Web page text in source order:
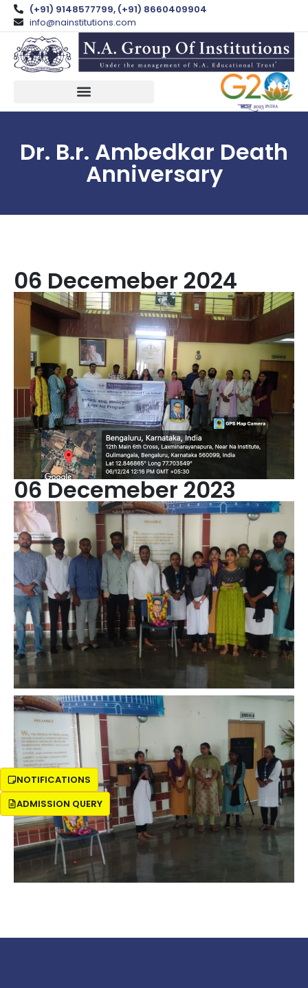
(+91) 9148577799, (+91) 8660409904
info@nainstitutions.com
Dr. B.r. Ambedkar Death
Anniversary
06 Decemeber 2024
06 Decemeber 2023
NOTIFICATIONS
ADMISSION QUERY